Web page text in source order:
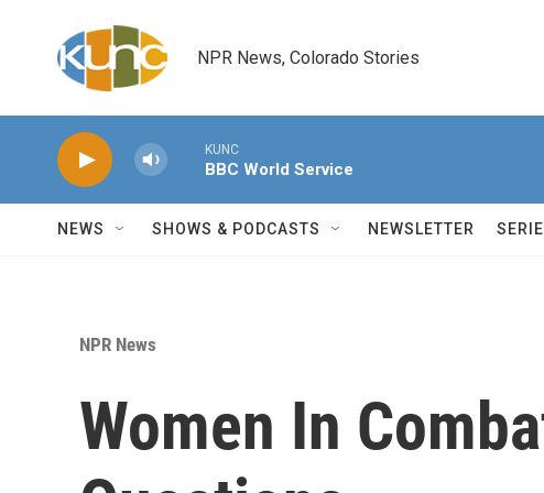
NPR News, Colorado Stories
KUNC
BBC World Service
NEWS SHOWS & PODCASTS NEWSLETTER
NPR News
Women In